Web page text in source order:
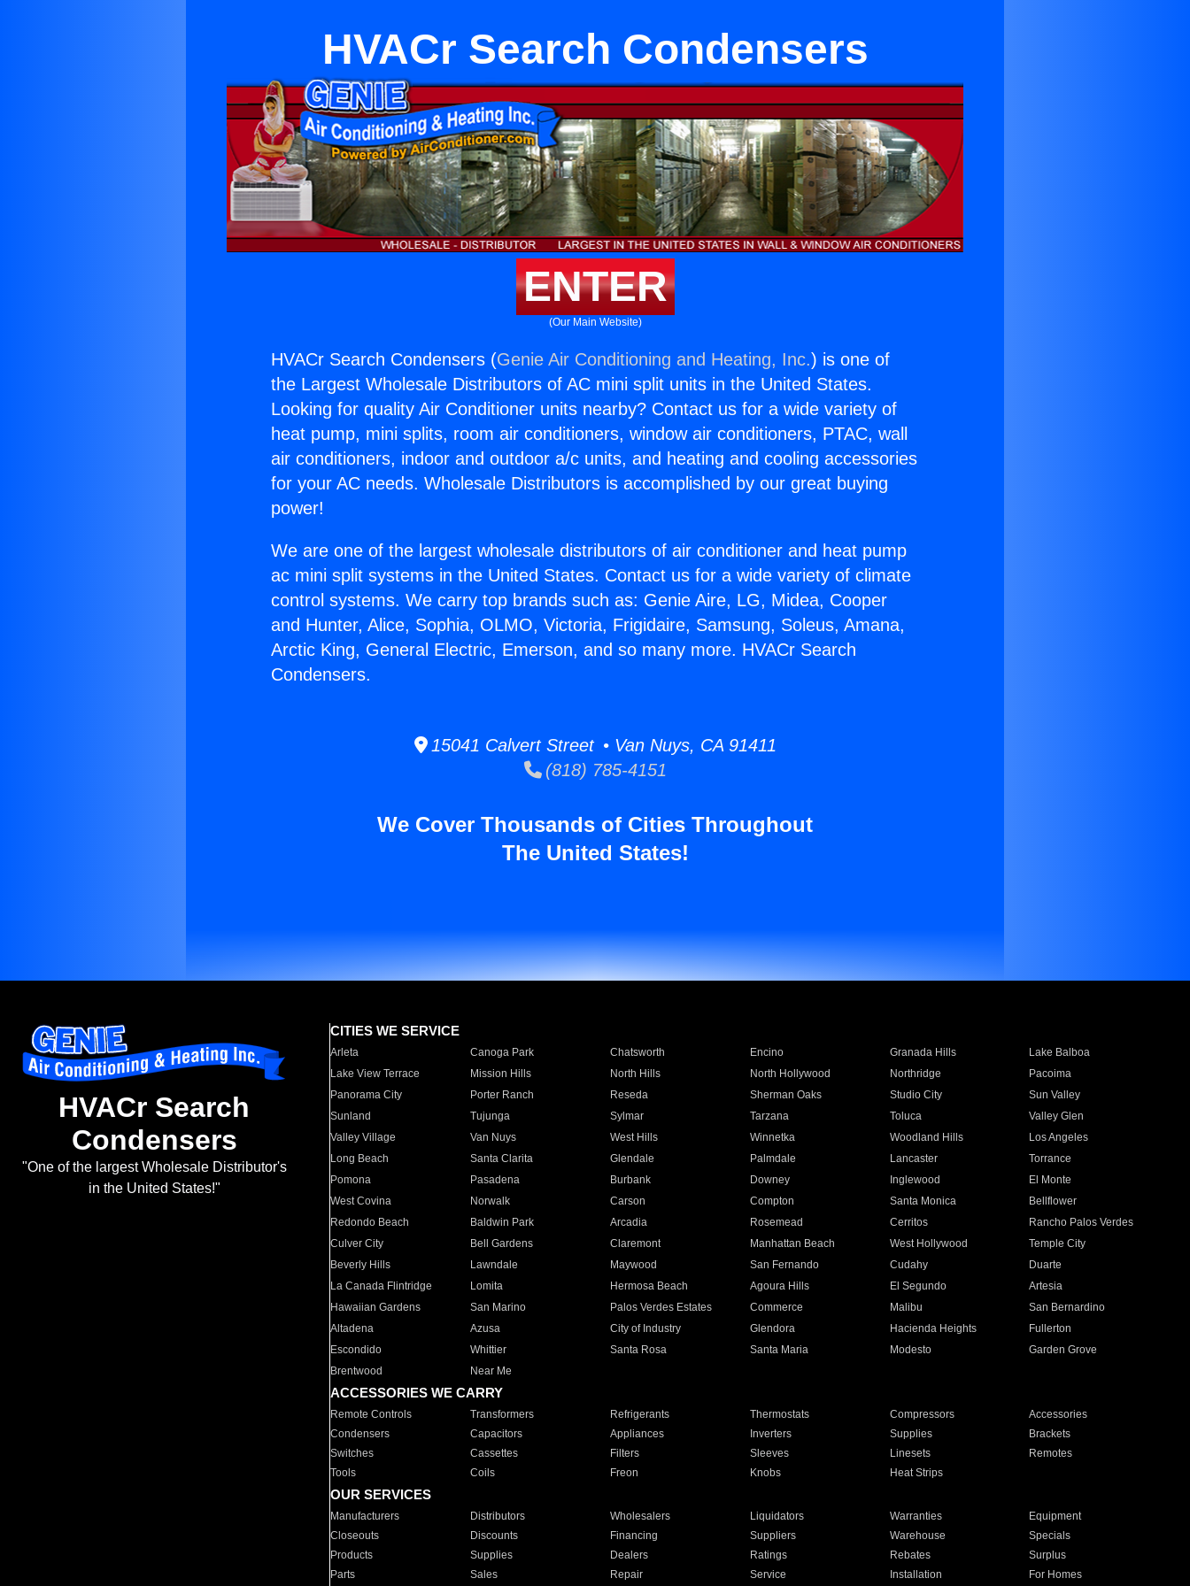
HVACr Search Condensers
ENTER
(Our Main Website)
HVACr Search Condensers (Genie Air Conditioning and Heating, Inc.) is one of
the Largest Wholesale Distributors of AC mini split units in the United States.
Looking for quality Air Conditioner units nearby? Contact us for a wide variety of
heat pump, mini splits, room air conditioners, window air conditioners, PTAC, wall
air conditioners, indoor and outdoor a/c units, and heating and cooling accessories
for your AC needs. Wholesale Distributors is accomplished by our great buying
power!
We are one of the largest wholesale distributors of air conditioner and heat pump
ac mini split systems in the United States. Contact us for a wide variety of climate
control systems. We carry top brands such as: Genie Aire, LG, Midea, Cooper
and Hunter, Alice, Sophia, OLMO, Victoria, Frigidaire, Samsung, Soleus, Amana,
Arctic King, General Electric, Emerson, and so many more. HVACr Search
Condensers.
15041 Calvert Street • Van Nuys, CA 91411
(818) 785-4151
We Cover Thousands of Cities Throughout
The United States!
HVACr Search
Condensers
"One of the largest Wholesale Distributor's
in the United States!"
CITIES WE SERVICE
Arleta Canoga Park Chatsworth Encino Granada Hills
Lake Balboa
Lake View Terrace
Mission Hills North Hills North Hollywood Northridge
Pacoima
Panorama City
Porter Ranch Reseda Sherman Oaks Studio City
Sun Valley
Sunland
Tujunga Sylmar Tarzana Toluca
Valley Glen
Valley Village
Van Nuys West Hills Winnetka Woodland Hills
Los Angeles
Long Beach
Santa Clarita Glendale Palmdale Lancaster
Torrance
Pomona
Pasadena Burbank Downey Inglewood
El Monte
West Covina
Norwalk Carson Compton Santa Monica
Bellflower
Redondo Beach
Baldwin Park Arcadia Rosemead Cerritos
Rancho Palos Verdes
Culver City
Bell Gardens Claremont Manhattan Beach West Hollywood
Temple City
Beverly Hills
Lawndale Maywood San Fernando Cudahy
Duarte
La Canada Flintridge
Lomita Hermosa Beach Agoura Hills El Segundo
Artesia
Hawaiian Gardens
San Marino Palos Verdes Estates Commerce Malibu
San Bernardino
Altadena
Azusa City of Industry Glendora Hacienda Heights
Fullerton
Escondido
Whittier Santa Rosa Santa Maria Modesto
Garden Grove
Brentwood
Near Me
ACCESSORIES WE CARRY
Remote Controls Transformers Refrigerants Thermostats Compressors
Accessories
Condensers
Capacitors Appliances Inverters Supplies
Brackets
Switches
Cassettes Filters Sleeves Linesets
Remotes
Tools
Coils Freon Knobs Heat Strips
OUR SERVICES
Manufacturers Distributors Wholesalers Liquidators Warranties
Equipment
Closeouts
Discounts Financing Suppliers Warehouse
Specials
Products
Supplies Dealers Ratings Rebates
Surplus
Parts
Sales Repair Service Installation For Homes